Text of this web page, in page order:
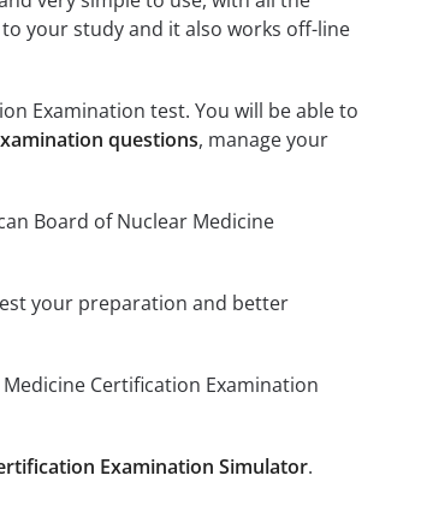
your study and it also works off-line
Examination test. You will be able to
questions, manage your
Board of Nuclear Medicine
your preparation and better
Certification Examination
Examination Simulator.